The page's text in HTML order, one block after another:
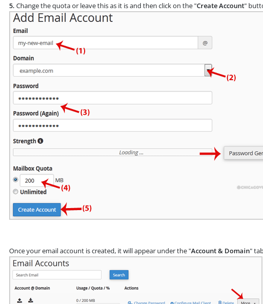
5. Change the quota or leave this as it is and then click on the "Create Account"
Once your email account is created, it will appear under the "Account & Domain"